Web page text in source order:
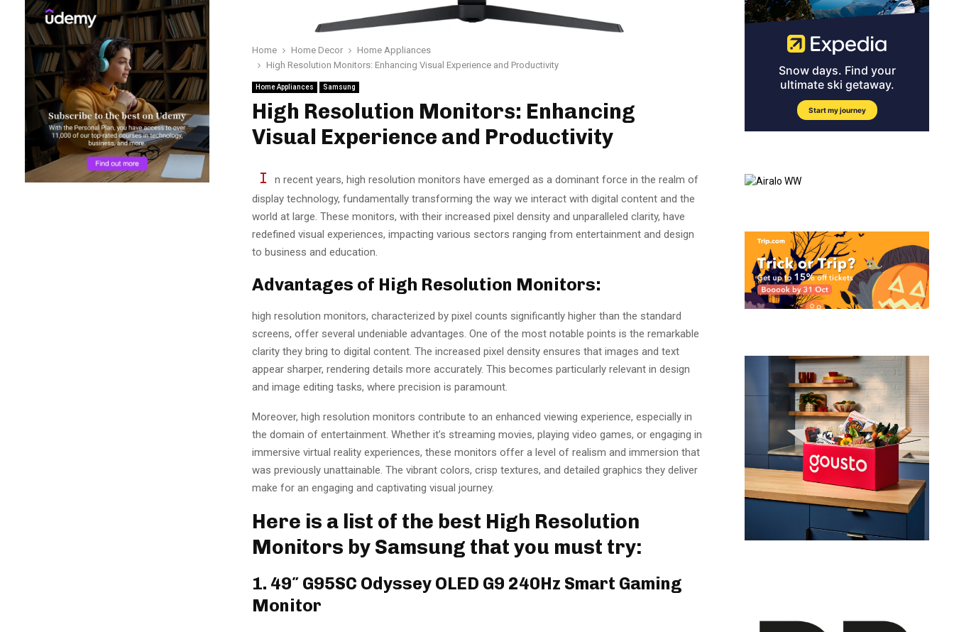
Home Home Decor
Home Appliances
High Resolution Monitors: Enhancing Visual Experience and Productivity
Home Appliances Samsung
High Resolution Monitors: Enhancing
Visual Experience and Productivity
I
n recent years, high resolution monitors have emerged as a dominant force in the realm of
display technology, fundamentally transforming the way we interact with digital content and the
world at large. These monitors, with their increased pixel density and unparalleled clarity, have
redefined visual experiences, impacting various sectors ranging from entertainment and design
to business and education.
Advantages of High Resolution Monitors:
high resolution monitors, characterized by pixel counts significantly higher than the standard
screens, offer several undeniable advantages. One of the most notable points is the remarkable
clarity they bring to digital content. The increased pixel density ensures that images and text
appear sharper, rendering details more accurately. This becomes particularly relevant in design
and image editing tasks, where precision is paramount.
Moreover, high resolution monitors contribute to an enhanced viewing experience, especially in
the domain of entertainment. Whether it’s streaming movies, playing video games, or engaging in
immersive virtual reality experiences, these monitors offer a level of realism and immersion that
was previously unattainable. The vibrant colors, crisp textures, and detailed graphics they deliver
make for an engaging and captivating visual journey.
Here is a list of the best High Resolution
Monitors by Samsung that you must try:
1. 49″ G95SC Odyssey OLED G9 240Hz Smart Gaming
Monitor